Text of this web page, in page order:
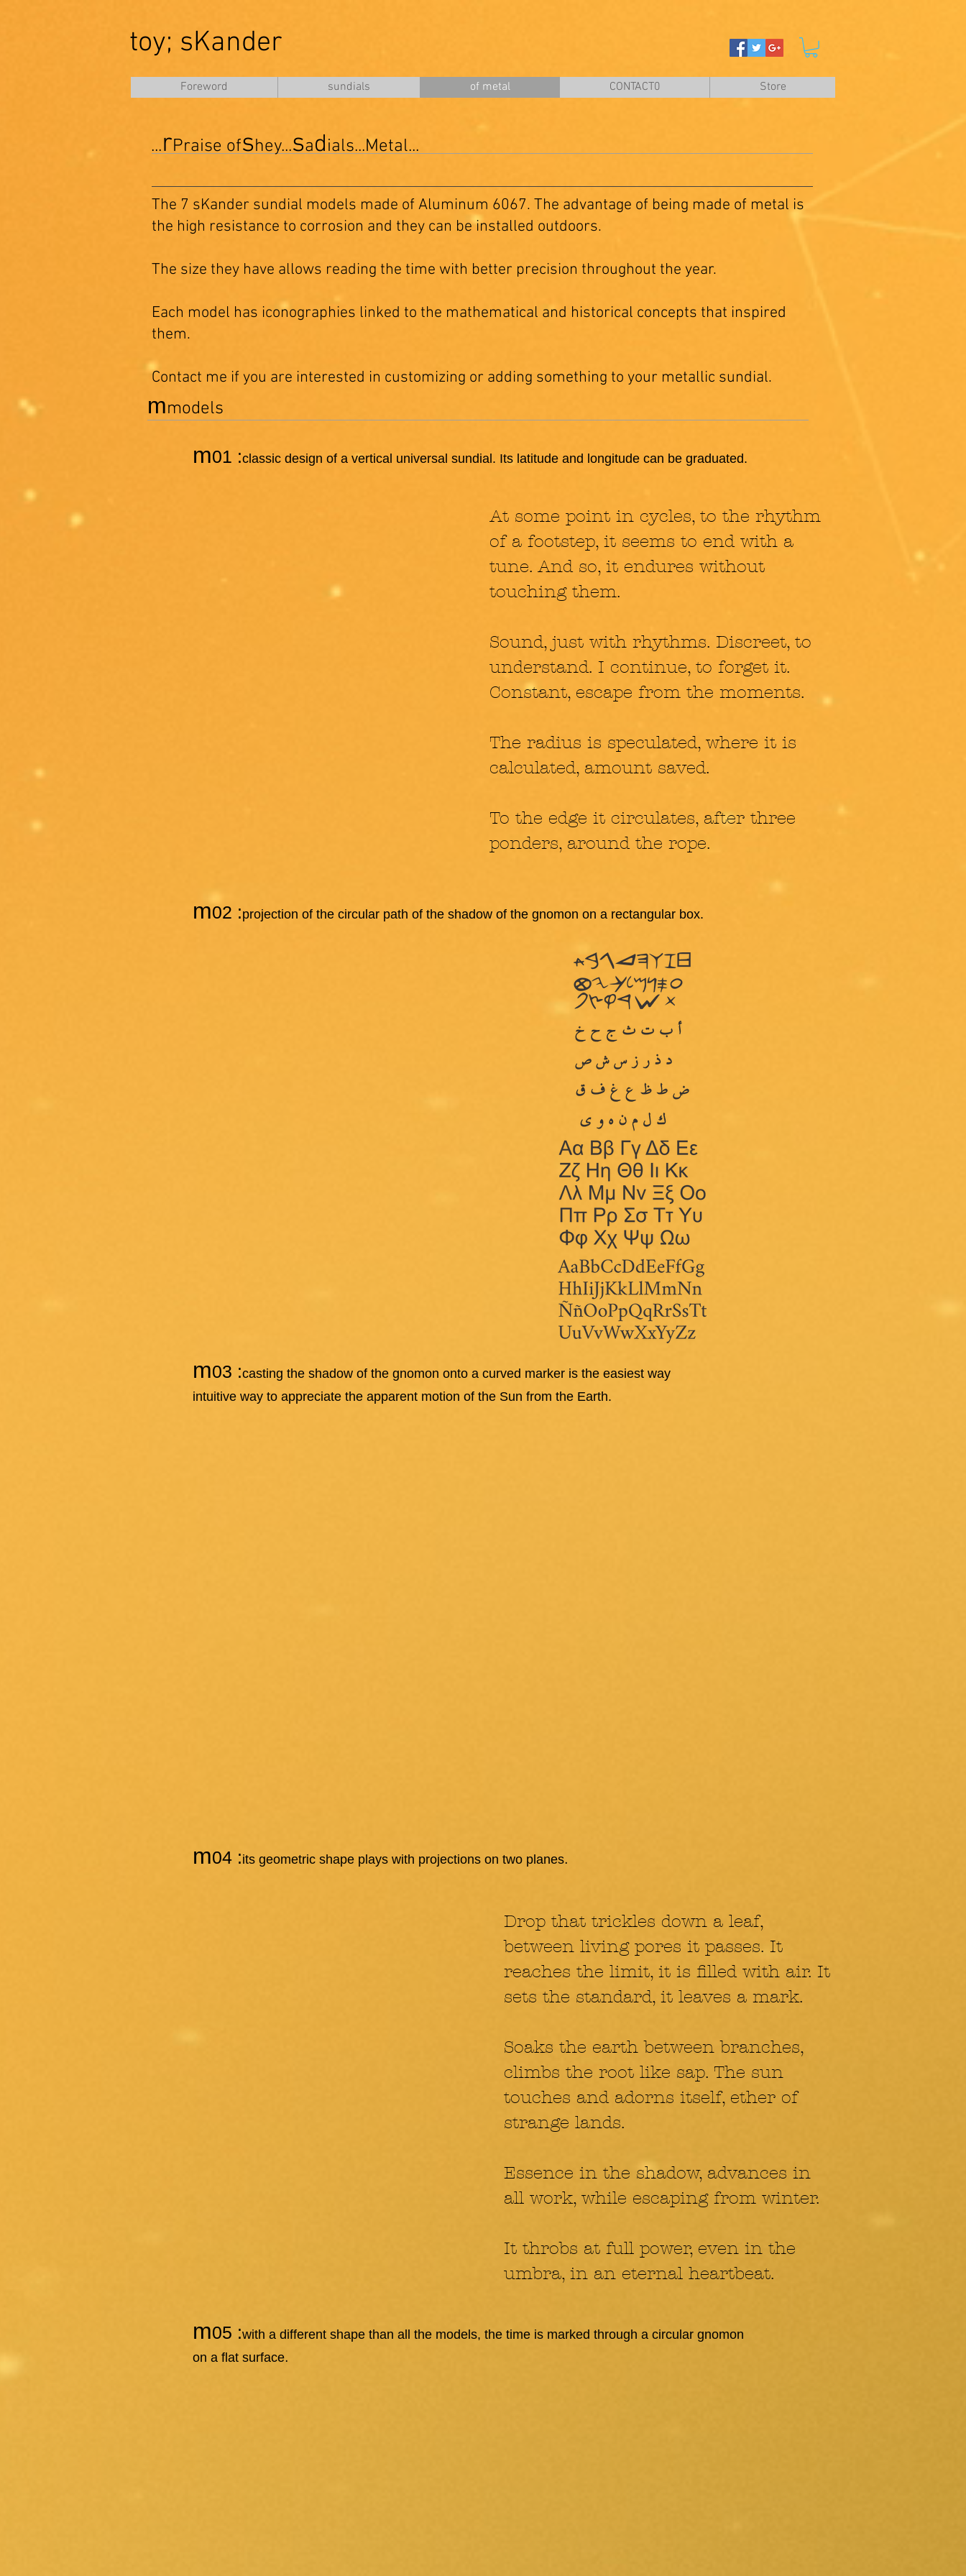
toy; sKander
Foreword sundials of metal CONTACT0 Store
...rPraise ofshey...sadials...Metal...
The 7 sKander sundial models made of Aluminum 6067. The advantage of being made of metal is
the high resistance to corrosion and they can be installed outdoors.
The size they have allows reading the time with better precision throughout the year.
Each model has iconographies linked to the mathematical and historical concepts that inspired
them.
Contact me if you are interested in customizing or adding something to your metallic sundial.
mmodels
m01 :classic design of a vertical universal sundial. Its latitude and longitude can be graduated.
At some point in cycles, to the rhythm
of a footstep, it seems to end with a
tune. And so, it endures without
touching them.
Sound, just with rhythms. Discreet, to
understand. I continue, to forget it.
Constant, escape from the moments.
The radius is speculated, where it is
calculated, amount saved.
To the edge it circulates, after three
ponders, around the rope.
m02 :projection of the circular path of the shadow of the gnomon on a rectangular box.
m03 :casting the shadow of the gnomon onto a curved marker is the easiest way
intuitive way to appreciate the apparent motion of the Sun from the Earth.
m04 :its geometric shape plays with projections on two planes.
Drop that trickles down a leaf,
between living pores it passes. It
reaches the limit, it is filled with air. It
sets the standard, it leaves a mark.
Soaks the earth between branches,
climbs the root like sap. The sun
touches and adorns itself, ether of
strange lands.
Essence in the shadow, advances in
all work, while escaping from winter.
It throbs at full power, even in the
umbra, in an eternal heartbeat.
m05 :with a different shape than all the models, the time is marked through a circular gnomon
on a flat surface.